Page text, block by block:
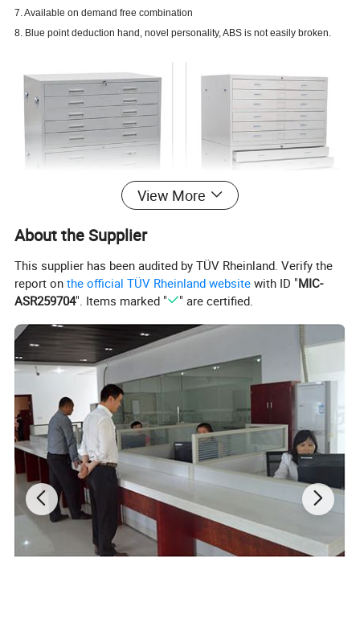
7. Available on demand free combination
8. Blue point deduction hand, novel personality, ABS is not easily broken.
View More
About the Supplier
This supplier has been audited by TÜV Rheinland. Verify the
report onthe official TÜV Rheinland website with ID "MIC-
ASR259704". Items marked " " are certified.